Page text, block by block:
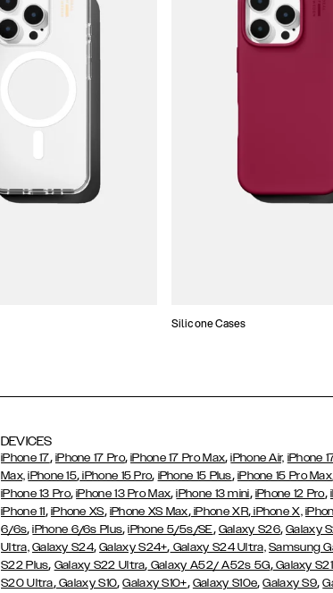
Silicone Cases
DEVICES
iPhone 17, iPhone 17 Pro,iPhone 17 Pro Max,iPhone Air, iPhone
Max, iPhone 15, iPhone 15 Pro, iPhone 15 Plus, iPhone 15 Pro Max
iPhone 13 Pro,iPhone 13 Pro Max,iPhone 13 mini, iPhone 12 Pro,
iPhone 11, iPhone XS, iPhone XS Max,iPhone XR,iPhone X,
6/6s,iPhone 6/6s Plus,iPhone 5/5s/SE, Galaxy S26,Galaxy
Ultra, Galaxy S24,Galaxy S24+, Galaxy S24 Ultra, Samsung
S22 Plus, Galaxy S22 Ultra, Galaxy A52/ A52s 5G,Galaxy S21
S20 Ultra,Galaxy S10,Galaxy S10+, Galaxy S10e,Galaxy S9,